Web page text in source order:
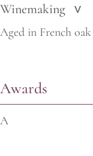
Winemaking >
Aged in French oak
Awards
A